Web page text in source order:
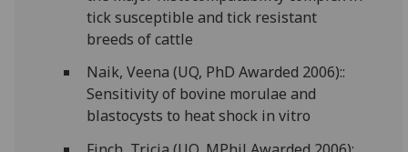
tick susceptible and tick resistant
breeds of cattle
Naik, Veena (UQ, PhD Awarded 2006)::
Sensitivity of bovine morulae and
blastocysts to heat shock in vitro